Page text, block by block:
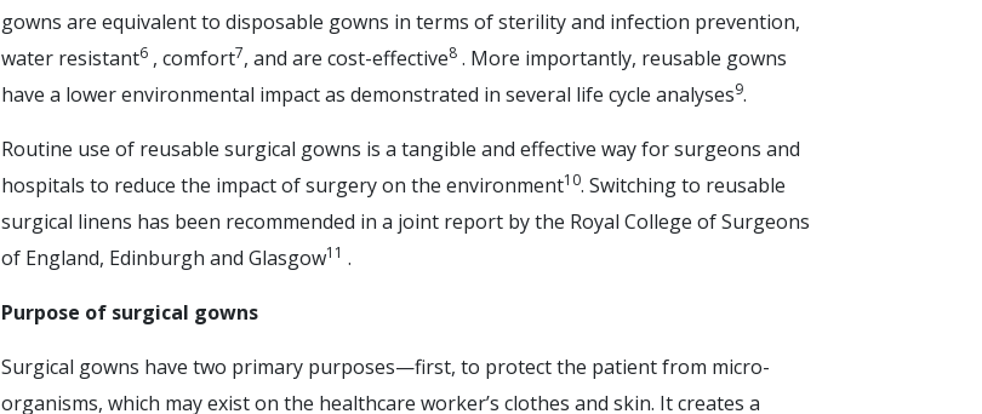
gowns are equivalent to disposable gowns in terms of sterility and infection prevention,
water resistant6, comfort7, and are cost-effective8. More importantly, reusable gowns
have a lower environmental impact as demonstrated in several life cycle analyses9.
Routine use of reusable surgical gowns is a tangible and effective way for surgeons and
hospitals to reduce the impact of surgery on the environment10. Switching to reusable
surgical linens has been recommended in a joint report by the Royal College of Surgeons
of England, Edinburgh and Glasgow11 .
Purpose of surgical gowns
Surgical gowns have two primary purposes—first, to protect the patient from micro-
organisms, which may exist on the healthcare worker’s clothes and skin. It creates a